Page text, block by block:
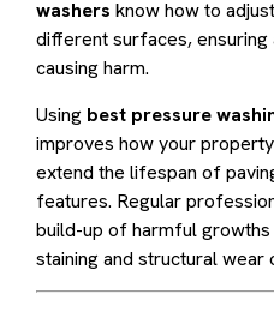
washers know how to
different surfaces, ensuring
causing harm.
Using best pressure
improves how your
extend the lifespan of
features. Regular
build-up of harmful
staining and structural wear